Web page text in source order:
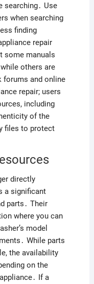
searching․ Use
when searching
finding
repair
some manuals
others are
forums and online
repair; users
including
of the
files to protect
directly
a significant
parts․ Their
where you can
model
While parts
the availability
on the
If a